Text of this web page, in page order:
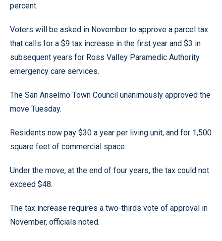
percent.
Voters will be asked in November to approve a parcel tax
that calls for a $9 tax increase in the first year and $3 in
subsequent years for Ross Valley Paramedic Authority
emergency care services.
The San Anselmo Town Council unanimously approved the
move Tuesday.
Residents now pay $30 a year per living unit, and for 1,500
square feet of commercial space.
Under the move, at the end of four years, the tax could not
exceed $48.
The tax increase requires a two-thirds vote of approval in
November, officials noted.